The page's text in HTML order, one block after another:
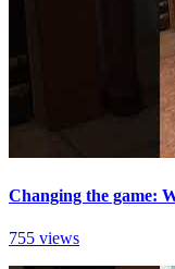
Changing the game:
755 views